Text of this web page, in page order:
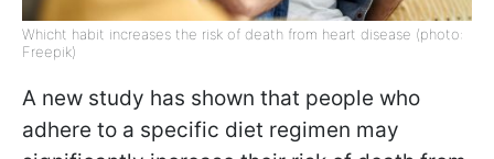
Whicht habit increases the risk of death from heart disease (photo:
Freepik)
A new study has shown that people who
adhere to a specific diet regimen may